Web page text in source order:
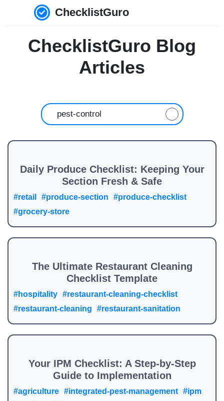
ChecklistGuro
ChecklistGuro Blog
Articles
Daily Produce Checklist: Keeping Your
Section Fresh & Safe
#retail #produce-section
#produce-checklist
#grocery-store
The Ultimate Restaurant Cleaning
Checklist Template
#hospitality #restaurant-cleaning-checklist
#restaurant-cleaning
#restaurant-sanitation
Your IPM Checklist: A Step-by-Step
Guide to Implementation
#agriculture #integrated-pest-management #ipm